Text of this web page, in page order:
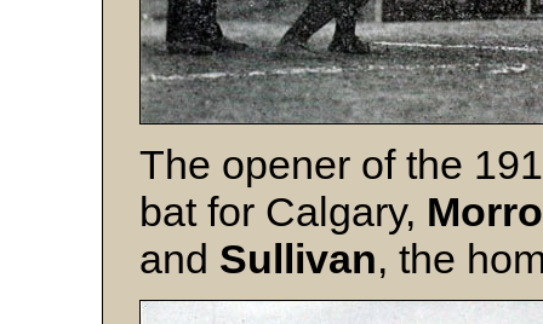
The opener of the
bat for Calgary,
and Sullivan, the